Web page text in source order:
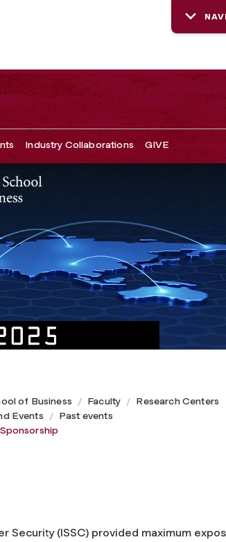
Industry Collaborations GIVE
of Business Faculty
Research Centers
Events
Past events
Sponsorship
Security (ISSC) provided maximum